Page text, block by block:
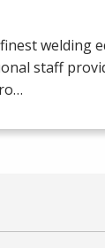
welding
staff